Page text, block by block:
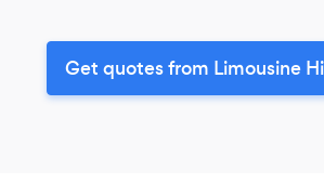
Get quotes from Limousine